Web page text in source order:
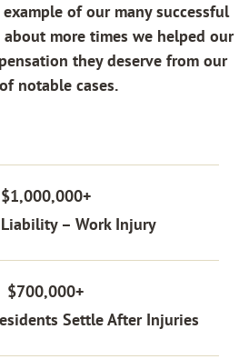
of our many successful
about more times we helped our
they deserve from our
notable cases.
$1,000,000+
Liability – Work Injury
$700,000+
Settle After Injuries